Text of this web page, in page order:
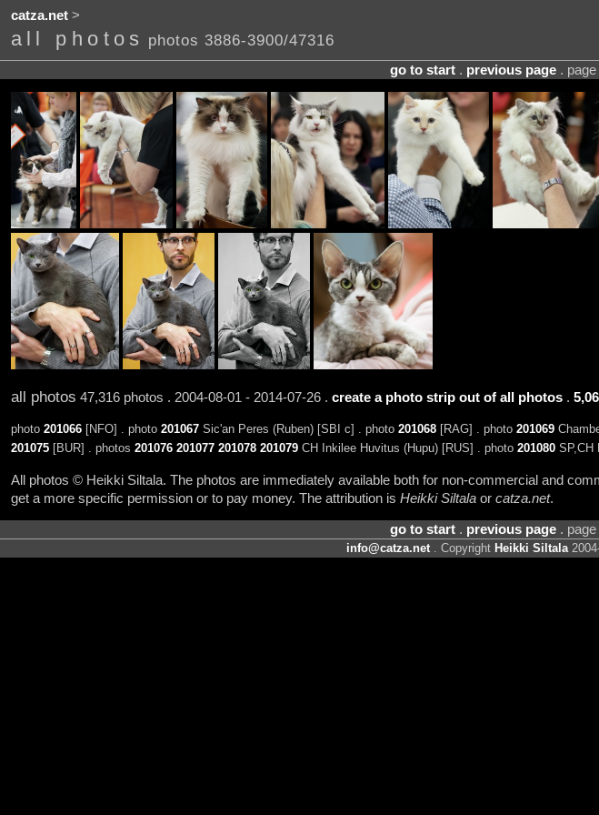
catza.net>
all photos photos 3886-3900/47316
go to start. previous page. page
all photos 47,316 photos . 2004-08-01 - 2014-07-26 . create a photo strip out of all photos.
photo 201066[NFO] . photo 201067Sic'an Peres (Ruben) [SBI c] . photo 201068[RAG] . photo 201069
201075[BUR] . photos 201076 201077 201078 201079CH Inkilee Huvitus (Hupu) [RUS] . photo 201080SP,CH
All photos © Heikki Siltala. The photos are immediately available both for non-commercial and
get a more specific permission or to pay money. The attribution is Heikki Siltalaor catza.net.
go to start. previous page. page
info@catza.net. Copyright Heikki Siltala